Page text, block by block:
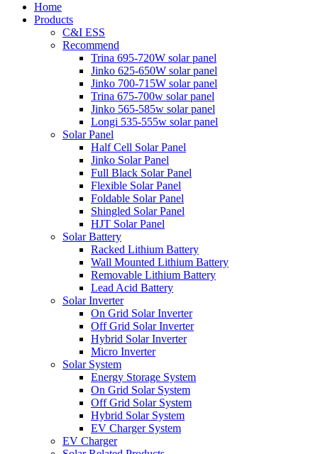
Home
Products
C&I ESS
Recommend
Trina 695-720W solar panel
Jinko 625-650W solar panel
Jinko 700-715W solar panel
Trina 675-700w solar panel
Jinko 565-585w solar panel
Longi 535-555w solar panel
Solar Panel
Half Cell Solar Panel
Jinko Solar Panel
Full Black Solar Panel
Flexible Solar Panel
Foldable Solar Panel
Shingled Solar Panel
HJT Solar Panel
Solar Battery
Racked Lithium Battery
Wall Mounted Lithium Battery
Removable Lithium Battery
Lead Acid Battery
Solar Inverter
On Grid Solar Inverter
Off Grid Solar Inverter
Hybrid Solar Inverter
Micro Inverter
Solar System
Energy Storage System
On Grid Solar System
Off Grid Solar System
Hybrid Solar System
EV Charger System
EV Charger